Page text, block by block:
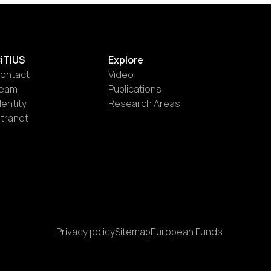
Explore
Video
Publications
Research Areas
Privacy policySitemapEuropean Funds